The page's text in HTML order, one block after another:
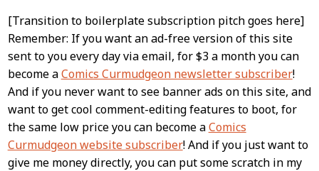
[Transition to boilerplate subscription pitch goes here]
Remember: If you want an ad-free version of this site
sent to you every day via email, for $3 a month you can
become aComics Curmudgeon newsletter subscriber!
And if you never want to see banner ads on this site, and
want to get cool comment-editing features to boot, for
the same low price you can become aComics
Curmudgeon website subscriber! And if you just want to
give me money directly, you can put some scratch in my